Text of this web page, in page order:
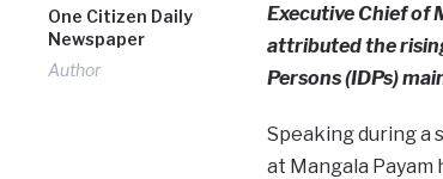
One Citizen Daily
Newspaper
Author
Executive Chief of
attributed the
Persons (IDPs)
Speaking during a
at Mangala Payam